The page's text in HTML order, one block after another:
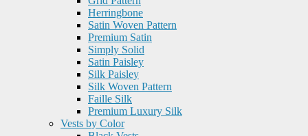
Herringbone
Satin Woven Pattern
Premium Satin
Simply Solid
Satin Paisley
Silk Paisley
Silk Woven Pattern
Faille Silk
Premium Luxury Silk
Vests by Color